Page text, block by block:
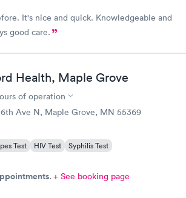
It's nice and quick. Knowledgeable and
good care.
Health, Maple Grove
of operation
Ave N, Maple Grove, MN 55369
Test HIV Test Syphilis Test
+ See booking page